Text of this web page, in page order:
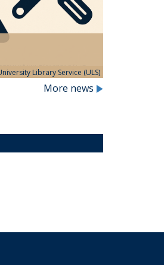
Library Service (ULS)
More news